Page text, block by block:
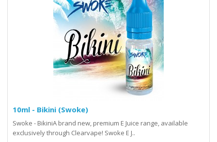
10ml - Bikini (Swoke)
Swoke - BikiniA brand new, premium E Juice range, available
exclusively through Clearvape! Swoke E J..